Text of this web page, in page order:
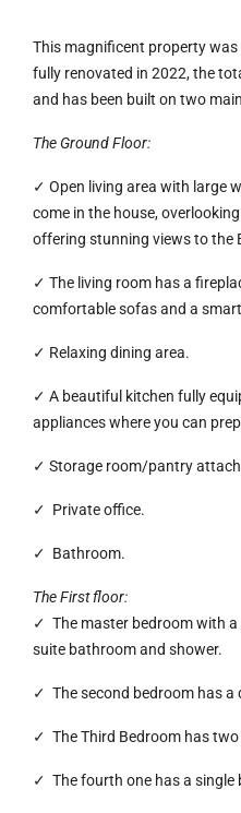
This magnificent property
fully renovated in 2022, the
and has been built on two
The Ground Floor:
✓ Open living area with large
come in the house,
offering stunning views to the
✓ The living room has a
comfortable sofas and a smart
✓ Relaxing dining area.
✓ A beautiful kitchen fully
appliances where you can
✓ Storage room/pantry
✓ Private office.
✓ Bathroom.
The First floor:
✓ The master bedroom with
suite bathroom and shower.
✓ The second bedroom has a
✓ The Third Bedroom has
✓ The fourth one has a single